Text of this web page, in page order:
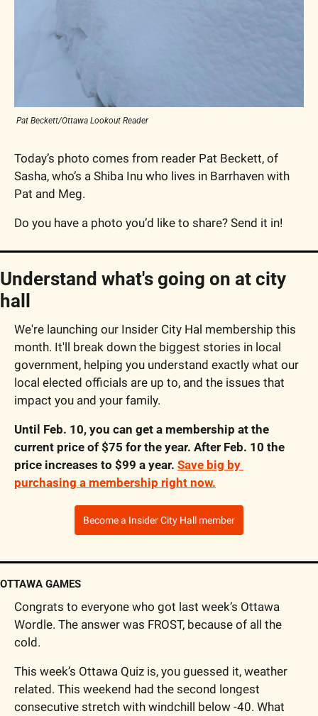
Pat Beckett/Ottawa Lookout Reader
Today’s photo comes from reader Pat Beckett, of
Sasha, who’s a Shiba Inu who lives in Barrhaven with
Pat and Meg.
Do you have a photo you’d like to share? Send it in!
Understand what's going on at city
hall
We're launching our Insider City Hal membership this
month. It'll break down the biggest stories in local
government, helping you understand exactly what our
local elected officials are up to, and the issues that
impact you and your family.
Until Feb. 10, you can get a membership at the
current price of $75 for the year. After Feb. 10 the
price increases to $99 a year. Save big by
purchasing a membership right now.
Become a Insider City Hall member
OTTAWA GAMES
Congrats to everyone who got last week’s Ottawa
Wordle. The answer was FROST, because of all the
cold.
This week’s Ottawa Quiz is, you guessed it, weather
related. This weekend had the second longest
consecutive stretch with windchill below -40. What